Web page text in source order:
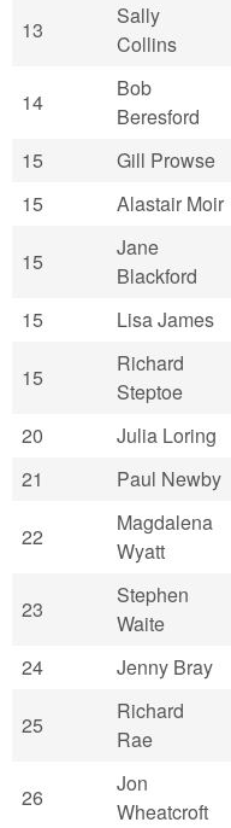
13
Sally
Collins
14
Bob
Beresford
15 Gill Prowse
15
Alastair Moir
15
Jane
Blackford
15 Lisa James
15
Richard
Steptoe
20 Julia Loring
21
Paul Newby
22
Magdalena
Wyatt
23
Stephen
Waite
24 Jenny Bray
25
Richard
Rae
26
Jon
Wheatcroft